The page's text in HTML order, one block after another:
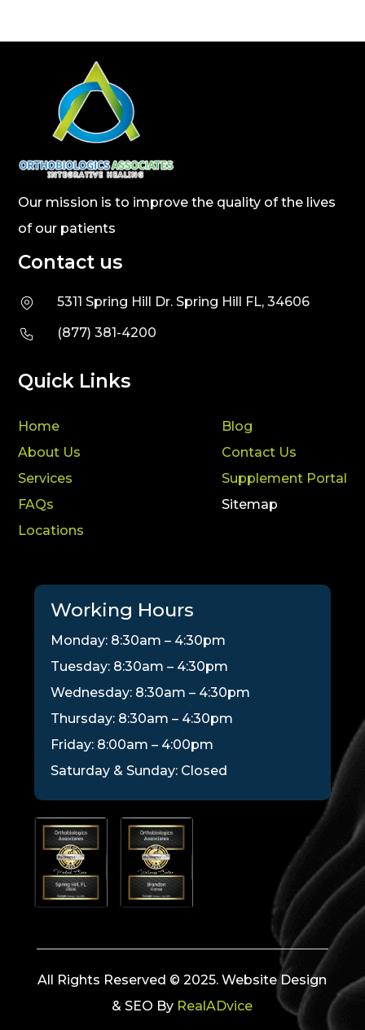
Our mission is to improve the quality of the lives
of our patients
Contact us
5311 Spring Hill Dr. Spring Hill FL, 34606
(877) 381-4200
Quick Links
Home
About Us
Services
FAQs
Locations
Blog
Contact Us
Supplement Portal
Sitemap
Working Hours
Monday: 8:30am – 4:30pm
Tuesday: 8:30am – 4:30pm
Wednesday: 8:30am – 4:30pm
Thursday: 8:30am – 4:30pm
Friday: 8:00am – 4:00pm
Saturday & Sunday: Closed
All Rights Reserved © 2025. Website Design
& SEO By RealADvice